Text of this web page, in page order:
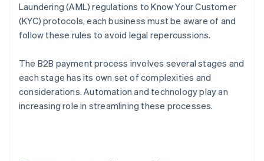
Laundering (AML) regulations to Know Your Customer
(KYC) protocols, each business must be aware of and
follow these rules to avoid legal repercussions.
The B2B payment process involves several stages and
each stage has its own set of complexities and
considerations. Automation and technology play an
increasing role in streamlining these processes.